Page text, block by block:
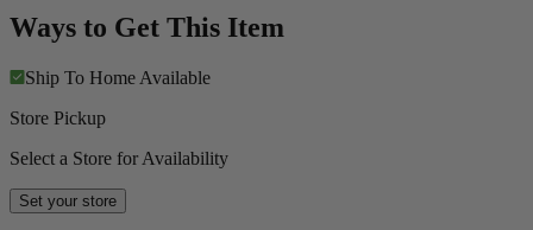
Ways to Get This Item
Ship To Home Available
Store Pickup
Select a Store for Availability
Set your store